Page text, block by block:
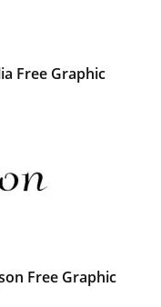
Free Graphic
Free Graphic